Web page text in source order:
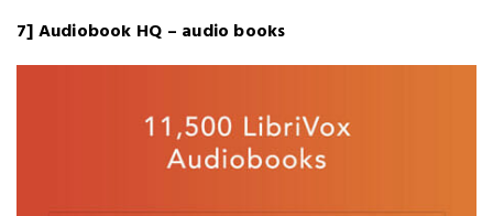
7] Audiobook HQ – audio books